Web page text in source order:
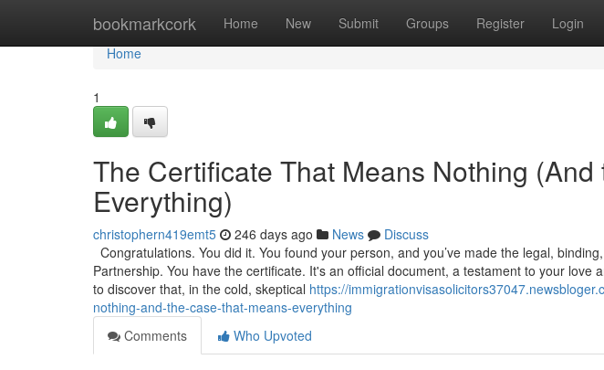
bookmarkcork Home New Submit Groups Register Login
Home
Home
1
The Certificate That Means Nothing
Everything)
christophern419emt5 246 days ago News
Discuss
Congratulations. You did it. You found your person, and you’ve made the legal,
Partnership. You have the certificate. It's an official document, a testament to your love
to discover that, in the cold, skeptical https://
nothing-and-the-case-that-means-everything
Comments
Who Upvoted